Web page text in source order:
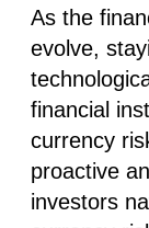
As the
evolve,
financial
currency
proactive
investors